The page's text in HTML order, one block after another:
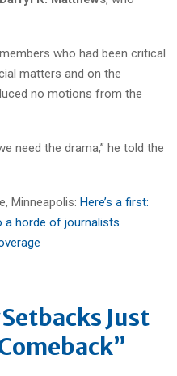
who had been critical
matters and on the
no motions from the
need the drama,” he told the
Minneapolis: Here’s a first:
a horde of journalists
Just